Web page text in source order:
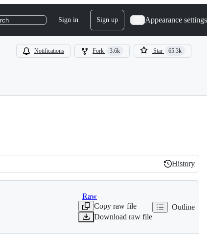
Sign in Sign up Appearance settings
Notifications Fork 3.6k Star 65.3k
History
History
Raw
Copy raw file
Download raw file
Outline